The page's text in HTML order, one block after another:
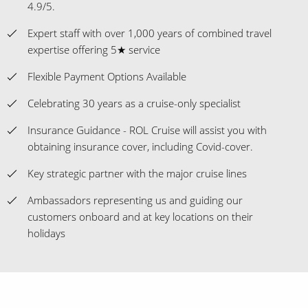
4.9/5.
Expert staff with over 1,000 years of combined travel
expertise offering 5★ service
Flexible Payment Options Available
Celebrating 30 years as a cruise-only specialist
Insurance Guidance - ROL Cruise will assist you with
obtaining insurance cover, including Covid-cover.
Key strategic partner with the major cruise lines
Ambassadors representing us and guiding our
customers onboard and at key locations on their
holidays